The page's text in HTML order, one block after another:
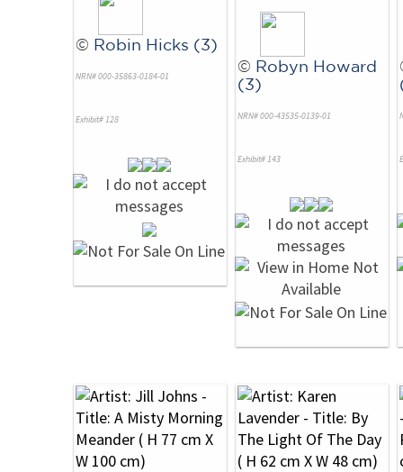
© Robin Hicks (3)
NRN# 000-35863-0184-01
Exhibit# 128
© Robyn Howard
(3)
NRN# 000-43535-0139-01
Exhibit# 143